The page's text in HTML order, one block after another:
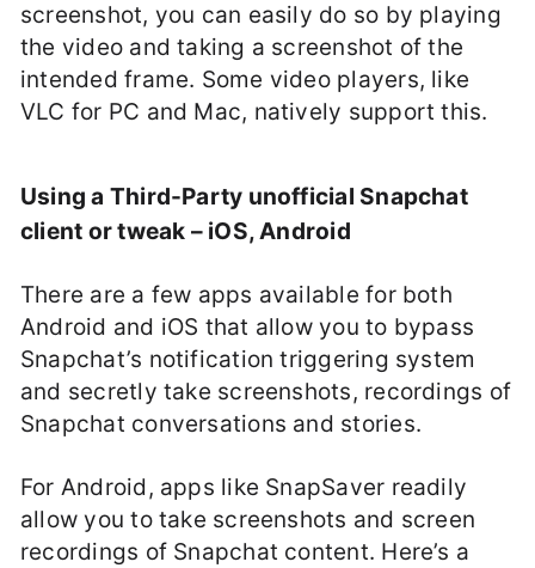
screenshot, you can easily do so by playing
the video and taking a screenshot of the
intended frame. Some video players, like
VLC for PC and Mac, natively support this.
Using a Third-Party unofficial Snapchat
client or tweak – iOS, Android
There are a few apps available for both
Android and iOS that allow you to bypass
Snapchat’s notification triggering system
and secretly take screenshots, recordings of
Snapchat conversations and stories.
For Android, apps like SnapSaver readily
allow you to take screenshots and screen
recordings of Snapchat content. Here’s a